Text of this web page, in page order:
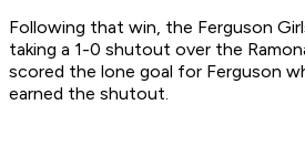
Following that win, the Ferguson
taking a 1-0 shutout over the
scored the lone goal for Ferguson
earned the shutout.